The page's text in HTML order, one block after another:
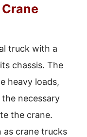
truck with a
chassis. The
heavy loads,
necessary
the crane.
as crane trucks